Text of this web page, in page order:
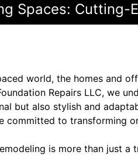
Spaces: Cutting-
world, the homes and
Repairs LLC, we
but also stylish and
committed to transforming
is more than just